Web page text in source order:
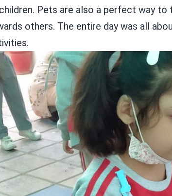
Pets are also a perfect way to
others. The entire day was all